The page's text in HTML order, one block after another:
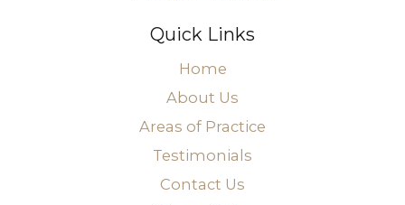
Quick Links
Home
About Us
Areas of Practice
Testimonials
Contact Us